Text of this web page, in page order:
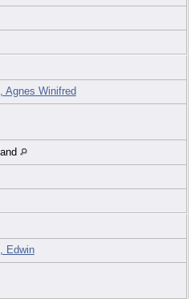
Agnes Winifred
Edwin